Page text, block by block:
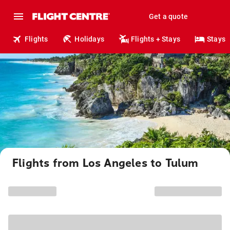
Get a quote
Flights Holidays Flights + Stays Stays
Flights from Los Angeles to Tulum